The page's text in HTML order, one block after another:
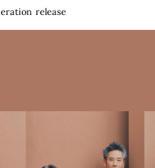
release